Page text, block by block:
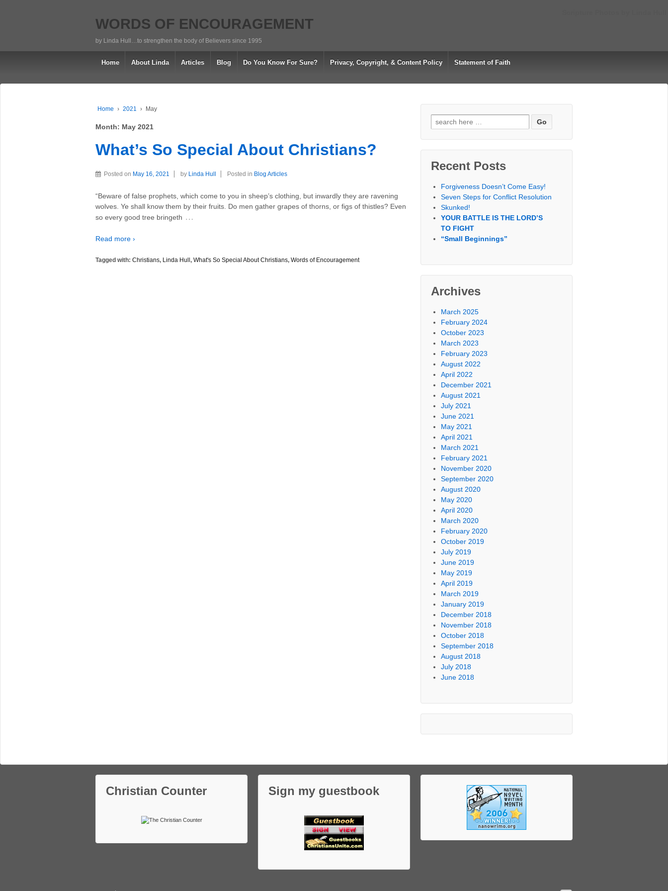
WORDS OF ENCOURAGEMENT
by Linda Hull…to strengthen the body of Believers since 1995
Home About Linda Articles Blog Do You Know For Sure? Privacy, Copyright, & Content Policy Statement of Faith
Home › 2021 › May
Month: May 2021
What’s So Special About Christians?
Posted on May 16, 2021 by Linda Hull Posted in Blog Articles
“Beware of false prophets, which come to you in sheep’s clothing, but inwardly they are ravening
wolves. Ye shall know them by their fruits. Do men gather grapes of thorns, or figs of thistles? Even
so every good tree bringeth …
Read more ›
Tagged with: Christians, Linda Hull , What's So Special About Christians, Words of Encouragement
Search
for:
Recent Posts
Forgiveness Doesn’t Come Easy!
Seven Steps for Conflict Resolution
Skunked!
YOUR BATTLE IS THE LORD’S
TO FIGHT
“Small Beginnings”
Archives
March 2025
February 2024
October 2023
March 2023
February 2023
August 2022
April 2022
December 2021
August 2021
July 2021
June 2021
May 2021
April 2021
March 2021
February 2021
November 2020
September 2020
August 2020
May 2020
April 2020
March 2020
February 2020
October 2019
July 2019
June 2019
May 2019
April 2019
March 2019
January 2019
December 2018
November 2018
October 2018
September 2018
August 2018
July 2018
June 2018
Christian Counter Sign my guestbook